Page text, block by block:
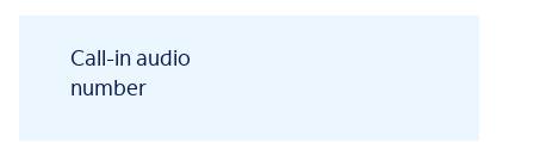
Call-in audio
number